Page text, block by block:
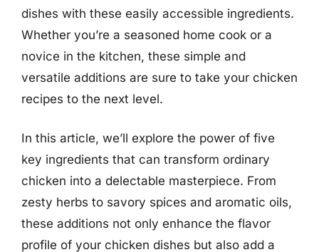
dishes with these easily accessible ingredients.
Whether you’re a seasoned home cook or a
novice in the kitchen, these simple and
versatile additions are sure to take your chicken
recipes to the next level.
In this article, we’ll explore the power of five
key ingredients that can transform ordinary
chicken into a delectable masterpiece. From
zesty herbs to savory spices and aromatic oils,
these additions not only enhance the flavor
profile of your chicken dishes but also add a